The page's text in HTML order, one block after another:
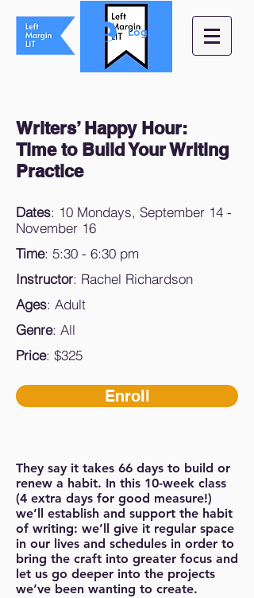
Log In
Writers’ Happy Hour:
Time to Build Your Writing
Practice
Dates: 10 Mondays, September 14 -
November 16
Time: 5:30 - 6:30 pm
Instructor: Rachel Richardson
Ages: Adult
Genre: All
Price: $325
Enroll
They say it takes 66 days to build or
renew a habit. In this 10-week class
(4 extra days for good measure!)
we’ll establish and support the habit
of writing: we’ll give it regular space
in our lives and schedules in order to
bring the craft into greater focus and
let us go deeper into the projects
we’ve been wanting to create.